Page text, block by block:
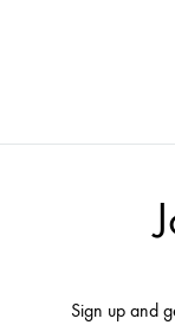
Sign up and